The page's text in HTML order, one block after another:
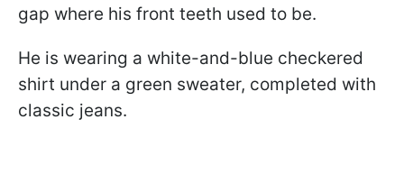
gap where his front teeth used to be.
He is wearing a white-and-blue checkered
shirt under a green sweater, completed with
classic jeans.